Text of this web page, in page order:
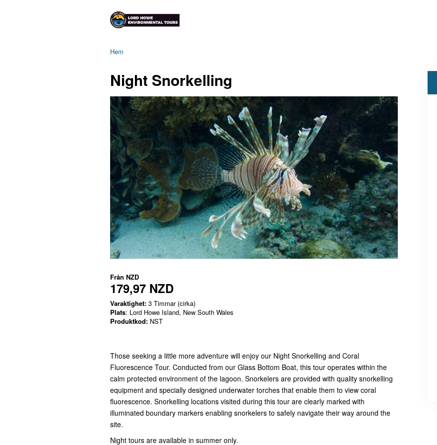
Hem
Night Snorkelling
Från NZD
179,97 NZD
Varaktighet: 3 Timmar (cirka)
Plats: Lord Howe Island, New South Wales
Produktkod: NST
Those seeking a little more adventure will enjoy our Night Snorkelling and Coral
Fluorescence Tour. Conducted from our Glass Bottom Boat, this tour operates within the
calm protected environment of the lagoon. Snorkelers are provided with quality snorkelling
equipment and specially designed underwater torches that enable them to view coral
fluorescence. Snorkelling locations visited during this tour are clearly marked with
illuminated boundary markers enabling snorkelers to safely navigate their way around the
site.
Night tours are available in summer only.